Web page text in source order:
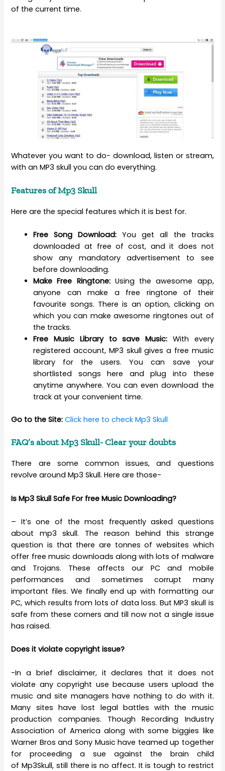
of the current time.
Whatever you want to do- download, listen or stream,
with an MP3 skull you can do everything.
Features of Mp3 Skull
Here are the special features which it is best for.
Free Song Download: You get all the tracks
downloaded at free of cost, and it does not
show any mandatory advertisement to see
before downloading.
Make Free Ringtone:Using the awesome app,
anyone can make a free ringtone of their
favourite songs. There is an option, clicking on
which you can make awesome ringtones out of
the tracks.
Free Music Library to save Music: With every
registered account, MP3 skull gives a free music
library for the users. You can save your
shortlisted songs here and plug into these
anytime anywhere. You can even download the
track at your convenient time.
Go to the Site: Click here to check Mp3 Skull
FAQ’s about Mp3 Skull- Clear your doubts
There are some common issues, and questions
revolve around Mp3 Skull. Here are those-
Is Mp3 Skull Safe For free Music Downloading?
– It’s one of the most frequently asked questions
about mp3 skull. The reason behind this strange
question is that there are tonnes of websites which
offer free music downloads along with lots of malware
and Trojans. These affects our PC and mobile
performances and sometimes corrupt many
important files. We finally end up with formatting our
PC, which results from lots of data loss. But MP3 skull is
safe from these corners and till now not a single issue
has raised.
Does it violate copyright issue?
-In a brief disclaimer, it declares that it does not
violate any copyright use because users upload the
music and site managers have nothing to do with it.
Many sites have lost legal battles with the music
production companies. Though Recording Industry
Association of America along with some biggies like
Warner Bros and Sony Music have teamed up together
for proceeding a sue against the brain child
of Mp3Skull, still there is no affect. It is tough to restrict